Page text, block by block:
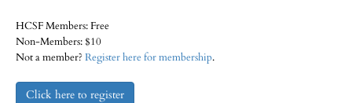
HCSF Members: Free
Non-Members: $10
Not a member? Register here for membership.
Click here to register